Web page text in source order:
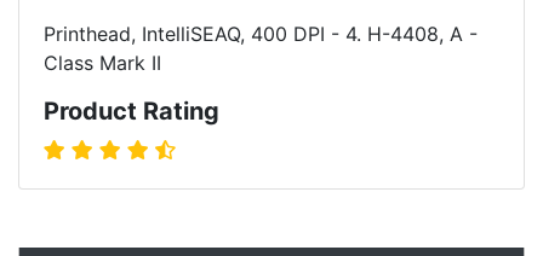
Printhead, IntelliSEAQ, 400 DPI - 4. H-4408, A -
Class Mark II
Product Rating